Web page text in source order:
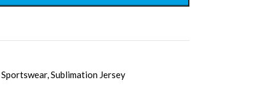
Sportswear,Sublimation Jersey